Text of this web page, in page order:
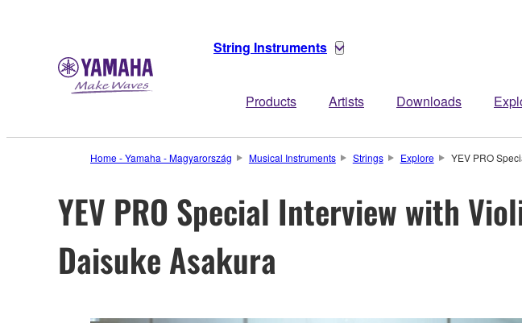
String Instruments
Products Artists Downloads
Home - Yamaha - Magyarország Musical Instruments Strings Explore YEV PRO
YEV PRO Special Interview with
Daisuke Asakura